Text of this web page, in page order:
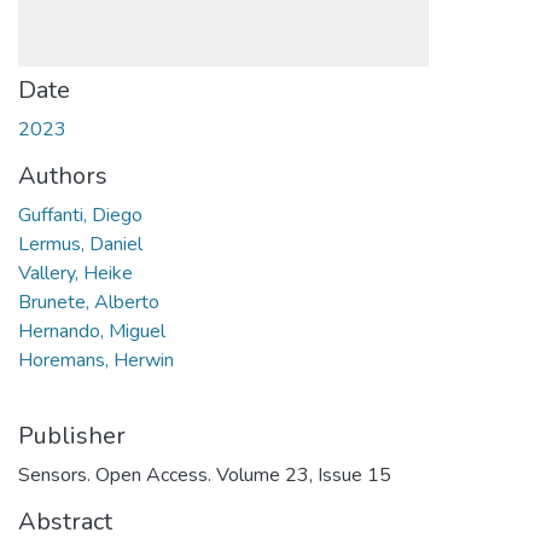
Date
2023
Authors
Guffanti, Diego
Lermus, Daniel
Vallery, Heike
Brunete, Alberto
Hernando, Miguel
Horemans, Herwin
Publisher
Sensors. Open Access. Volume 23, Issue 15
Abstract